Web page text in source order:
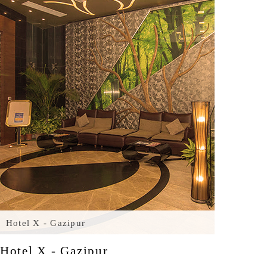
Hotel X - Gazipur
Hotel X - Gazipur